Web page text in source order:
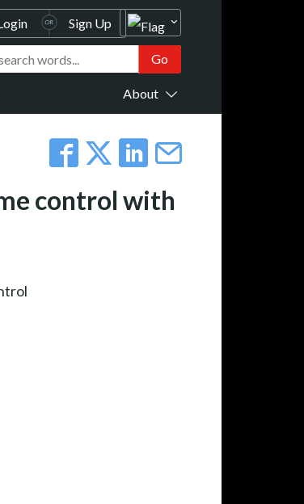
About
Sign Up
control with